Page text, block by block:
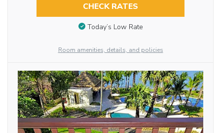
CHECK RATES
Today’s Low Rate
Room amenities, details, and policies